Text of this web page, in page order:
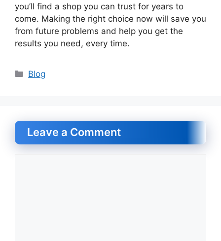
you’ll find a shop you can trust for years to
come. Making the right choice now will save you
from future problems and help you get the
results you need, every time.
Categories
Blog
Leave a Comment